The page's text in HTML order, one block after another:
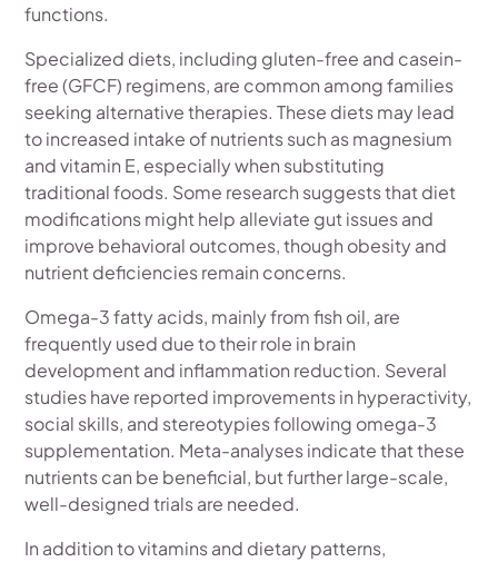
functions.
Specialized diets, including gluten-free and casein-
free (GFCF) regimens, are common among families
seeking alternative therapies. These diets may lead
to increased intake of nutrients such as magnesium
and vitamin E, especially when substituting
traditional foods. Some research suggests that diet
modifications might help alleviate gut issues and
improve behavioral outcomes, though obesity and
nutrient deficiencies remain concerns.
Omega-3 fatty acids, mainly from fish oil, are
frequently used due to their role in brain
development and inflammation reduction. Several
studies have reported improvements in hyperactivity,
social skills, and stereotypies following omega-3
supplementation. Meta-analyses indicate that these
nutrients can be beneficial, but further large-scale,
well-designed trials are needed.
In addition to vitamins and dietary patterns,